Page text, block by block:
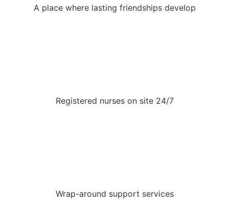
A place where lasting friendships develop
Registered nurses on site 24/7
Wrap-around support services